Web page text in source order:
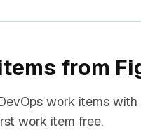
from
work items
work item free.